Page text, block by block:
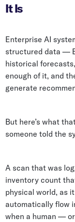
It Is
Enterprise AI
structured data —
historical
enough of it, and
generate
But here’s what
someone told the
A scan that was
inventory count
physical world, as
automatically flow
when a human —